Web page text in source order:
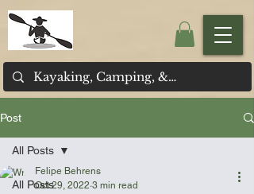
Post
All Posts
All Posts
Felipe Behrens
Oct 29, 2022 3 min read